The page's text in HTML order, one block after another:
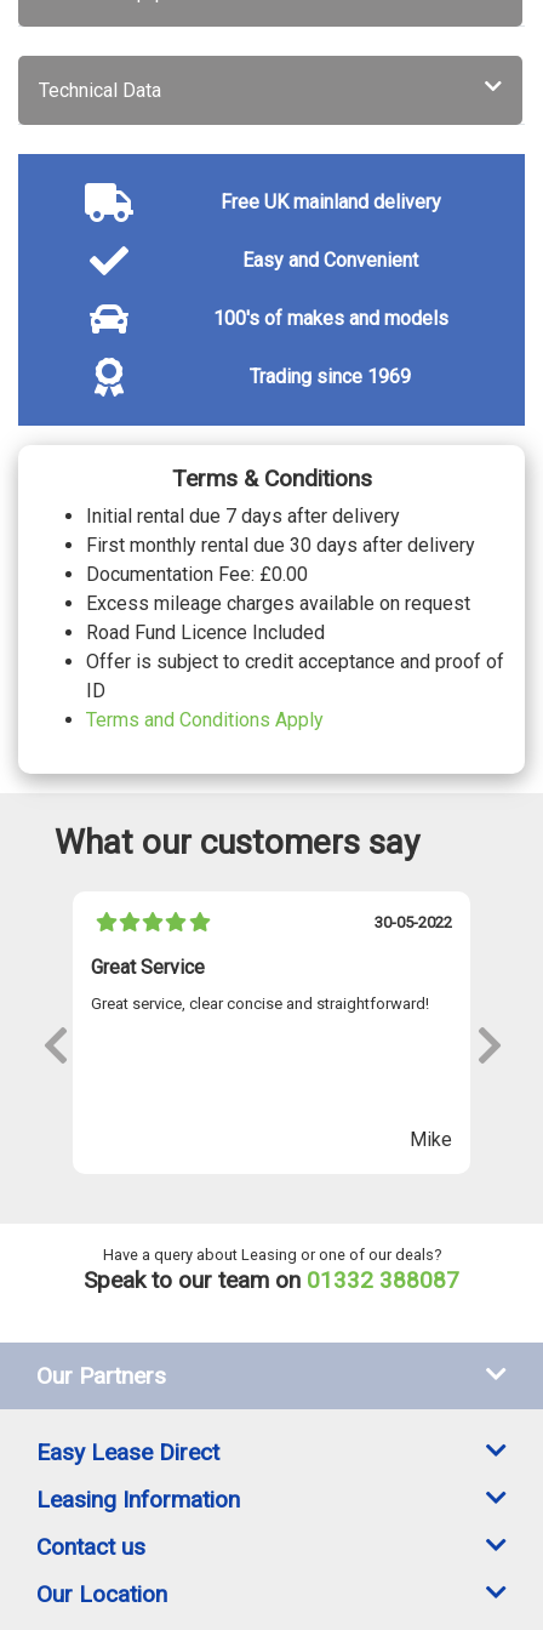
Free UK mainland delivery
Easy and Convenient
100's of makes and models
Trading since 1969
Cascade cloth - Black with cardamom
Twin leather - Black with steel grey stitch
waterfall pattern
Twin leather - Pastel silver/cardamom
armrest/cardamom stitch front sport
seats embossed 'S' with waterfall pattern
WHEELS
20" 10 spoke aero silk matt grey gloss
20" 5 spoke tripod black metallic gloss
turned finish sport alloy wheels
Technical Data
Terms & Conditions
Initial rental due 7 days after delivery
First monthly rental due 30 days after delivery
Documentation Fee: £0.00
Excess mileage charges available on request
Road Fund Licence Included
Offer is subject to credit acceptance and proof of
ID
Terms and Conditions Apply
What our customers say
30-05-2022
Great Service
Great service, clear concise and straightforward!
Mike
Have a query about Leasing or one of our deals?
Speak to our team on 01332 388087
Our Partners
Easy Lease Direct
Leasing Information
Contact us
Our Location